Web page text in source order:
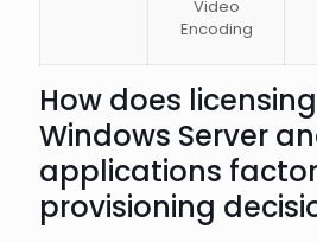
Video
Encoding
How does
Windows Server
applications
provisioning